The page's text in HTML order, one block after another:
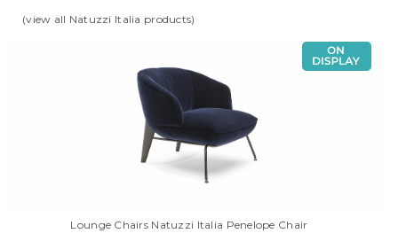
(view all Natuzzi Italia products)
Lounge Chairs Natuzzi Italia Penelope Chair